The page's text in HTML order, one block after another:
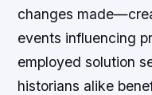
changes
events influencing
employed solution
historians alike